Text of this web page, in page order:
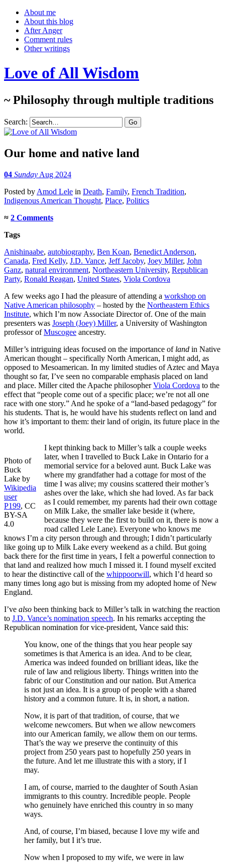
About me
About this blog
After Anger
Comment rules
Other writings
Love of All Wisdom
~ Philosophy through multiple traditions
Search:
Our home and native land
04 Sunday Aug 2024
Posted by Amod Lele in Death, Family, French Tradition,
Indigenous American Thought, Place, Politics
≈ 2 Comments
Tags
Anishinaabe, autobiography, Ben Koan, Benedict Anderson,
Canada, Fred Kelly, J.D. Vance, Jeff Jacoby, Joey Miller, John
Ganz, natural environment, Northeastern University, Republican
Party, Ronald Reagan, United States, Viola Cordova
A few weeks ago I had the pleasure of attending a workshop on
Native American philosophy – hosted by the Northeastern Ethics
Institute, which I’m now Associate Director of. One of the main
presenters was Joseph (Joey) Miller, a University of Washington
professor ofMuscogee ancestry.
Miller’s intriguing ideas focused on the importance of land in Native
American thought – specifically North American, I might add, as
opposed to Mesoamerican. In my limited studies of Aztec and Maya
thought so far, I’ve seen no comparable emphasis placed on land
and place. Miller cited the Apache philosopherViola Cordova to the
effect that “people come out of a specific place; we’re not all one
race with one story.” And he spoke of a “land-based pedagogy” for
his students. That is, he would have his students reflect on land and
how it’s important to them: their land of origin, its future place in the
world.
Photo of
Buck
Lake by
Wikipedia
user
P199, CC
BY-SA
4.0
I kept thinking back to Miller’s talk a couple weeks
later, when I travelled to Buck Lake in Ontario for a
memorial service for a beloved aunt. Buck Lake was
where my grandfather had a cottage for most of the
time I was alive; my cousins scattered their mother’s
ashes over the lake, which she had loved. As far back
as I could remember, my parents had their own cottage
on Milk Lake, the smaller lake beside it (where,
because they were the first to build on it, there is now a
road called Lele Lane). Everyone who knows me
knows I’m a city person through and through; I didn’t particularly
like going up to Milk Lake every weekend as a child. But going
back there for the first time in years, I felt a powerful connection to
that land and realized how much I missed it. I found myself excited
to hear the distinctive call of the whippoorwill, which I’d heard so
many times long ago but is missing from my adopted home of New
England.
I’ve also been thinking back to Miller’s talk in watching the reaction
to J.D. Vance’s nomination speech. In his remarks accepting the
Republican nomination for vice-president, Vance said this:
You know, one of the things that you hear people say
sometimes is that America is an idea. And to be clear,
America was indeed founded on brilliant ideas, like the
rule of law and religious liberty. Things written into the
fabric of our Constitution and our nation. But America
is not just an idea. It is a group of people with a shared
history and a common future. It is, in short, a nation.
Now, it is part of that tradition, of course, that we
welcome newcomers. But when we allow newcomers
into our American family, we allow them on our terms.
That’s the way we preserve the continuity of this
project from 250 years past to hopefully 250 years in
the future. And let me illustrate this with a story, if I
may.
I am, of course, married to the daughter of South Asian
immigrants to this country. Incredible people. People
who genuinely have enriched this country in so many
ways.
And, of course, I’m biased, because I love my wife and
her family, but I it’s true.
Now when I proposed to my wife, we were in law